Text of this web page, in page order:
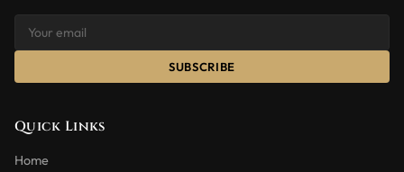
SUBSCRIBE
Quick Links
Home